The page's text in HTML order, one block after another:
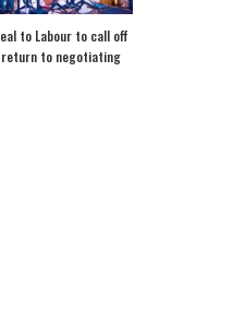
to Labour to call off
to negotiating